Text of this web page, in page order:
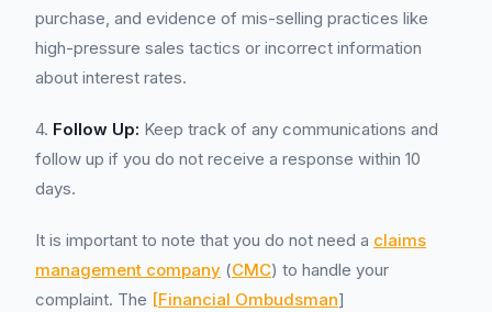
purchase, and evidence of mis-selling practices like
high-pressure sales tactics or incorrect information
about interest rates.
4. Follow Up: Keep track of any communications and
follow up if you do not receive a response within 10
days.
It is important to note that you do not need a claims
management company (CMC) to handle your
complaint. The [Financial Ombudsman]